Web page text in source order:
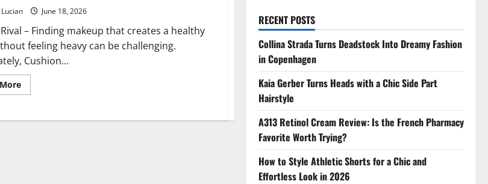
June 18, 2026
– Finding makeup that creates a healthy
feeling heavy can be challenging.
Cushion...
Read
more
RECENT POSTS
Collina Strada Turns Deadstock Into Dreamy Fashion
in Copenhagen
Kaia Gerber Turns Heads with a Chic Side Part
Hairstyle
A313 Retinol Cream Review: Is the French Pharmacy
Favorite Worth Trying?
How to Style Athletic Shorts for a Chic and
Effortless Look in 2026